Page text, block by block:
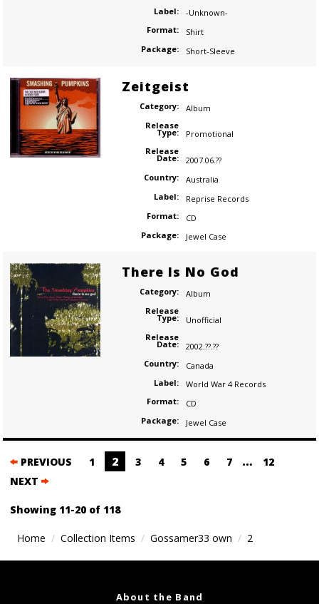
Label:
-Unknown-
Format:
Shirt
Package:
Short-Sleeve
Zeitgeist
Category:
Album
Release
Type:
Promotional
Release
Date:
2007.06.??
Country:
Australia
Label:
Reprise Records
Format:
CD
Package:
Jewel Case
There Is No God
Category:
Album
Release
Type:
Unofficial
Release
Date:
2002.??.??
Country:
Canada
Label:
World War 4 Records
Format:
CD
Package:
Jewel Case
Posts
navigation
PREVIOUS 1 2 3 4 5 6 7 …
12
NEXT
Showing 11-20 of 118
Home Collection Items Gossamer33 own 2
About the Band